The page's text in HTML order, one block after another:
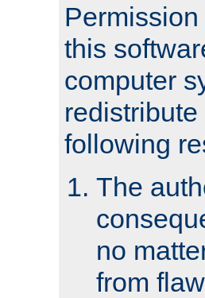
this
computer
following
The
no
from